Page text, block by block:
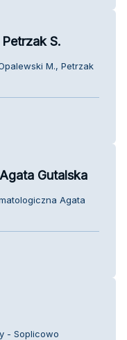
S.
M., Petrzak
Gutalska
Agata
- Soplicowo